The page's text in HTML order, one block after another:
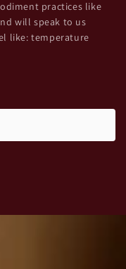
practices like
will speak to us
like: temperature